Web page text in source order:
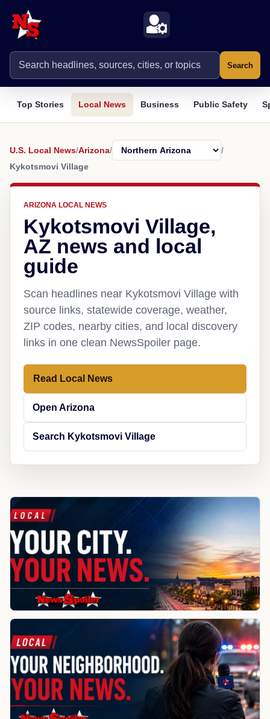
Search
Top Stories Local News Business Public Safety
U.S. Local News/Arizona/
/
Kykotsmovi Village
ARIZONA LOCAL NEWS
Kykotsmovi Village,
AZ news and local
guide
Scan headlines near Kykotsmovi Village with
source links, statewide coverage, weather,
ZIP codes, nearby cities, and local discovery
links in one clean NewsSpoiler page.
Read Local News
Open Arizona
Search Kykotsmovi Village